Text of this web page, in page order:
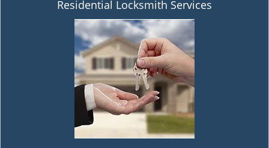
Residential Locksmith Services